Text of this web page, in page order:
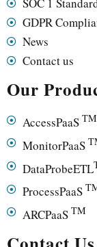
SOC 1
GDPR
News
Contact us
Our
AccessPaaS TM
MonitorPaaS
DataProbeETL
ProcessPaaS
ARCPaaS TM